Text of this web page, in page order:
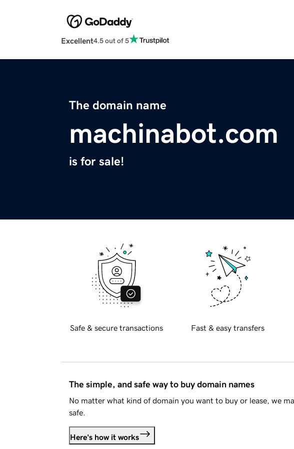
Excellent4.5 out of 5
The domain name
machinabot.com
is for sale!
Safe & secure transactions Fast & easy transfers
The simple, and safe way to buy domain names
No matter what kind of domain you want to buy or lease, we
safe.
Here's how it works